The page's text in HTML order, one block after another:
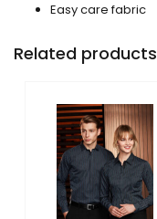
Easy care fabric
Related products